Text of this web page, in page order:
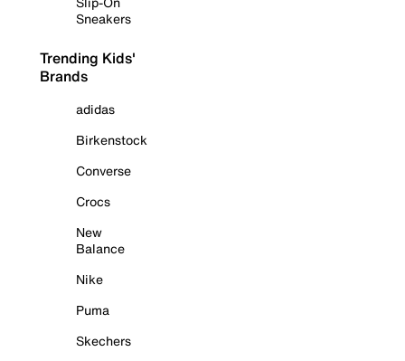
Sneakers
Trending Kids'
Brands
adidas
Birkenstock
Converse
Crocs
New
Balance
Nike
Puma
Skechers